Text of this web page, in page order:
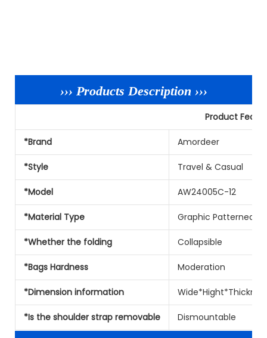
››› Products Description ›››
Product
*Brand Amordeer
*Style Travel & Casual
*Model AW24005C-12
*Material Type Graphic Patterned
*Whether the folding Collapsible
*Bags Hardness Moderation
*Dimension information
*Is the shoulder strap removable Dismountable